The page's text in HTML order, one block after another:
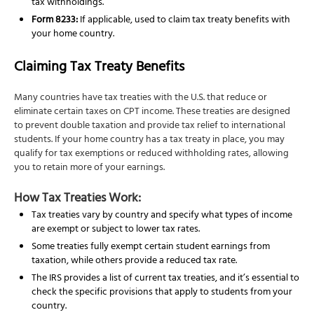
Form 8233:If applicable, used to claim tax treaty benefits with
your home country.
Claiming Tax Treaty Benefits
Many countries have tax treaties with the U.S. that reduce or
eliminate certain taxes on CPT income. These treaties are designed
to prevent double taxation and provide tax relief to international
students. If your home country has a tax treaty in place, you may
qualify for tax exemptions or reduced withholding rates, allowing
you to retain more of your earnings.
How Tax Treaties Work:
Tax treaties vary by country and specify what types of income
are exempt or subject to lower tax rates.
Some treaties fully exempt certain student earnings from
taxation, while others provide a reduced tax rate.
The IRS provides a list of current tax treaties, and it’s essential to
check the specific provisions that apply to students from your
country.